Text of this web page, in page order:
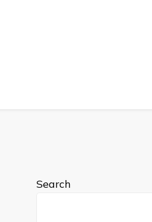
Search